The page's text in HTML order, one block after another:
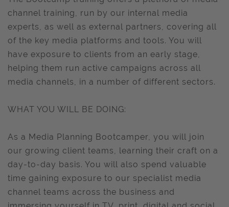
channel training, run by our internal media
experts, as well as external partners, covering all
of the key media platforms and tools. You will
have exposure to clients from an early stage,
helping them run active campaigns across all
media channels, in a number of different sectors.
WHAT YOU WILL BE DOING:
As a Media Planning Bootcamper, you will join
our growing client teams, learning their craft on a
day-to-day basis. You will also spend valuable
time gaining exposure to our specialist media
channel teams across the business and